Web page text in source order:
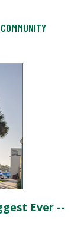
COMMUNITY
Ever --